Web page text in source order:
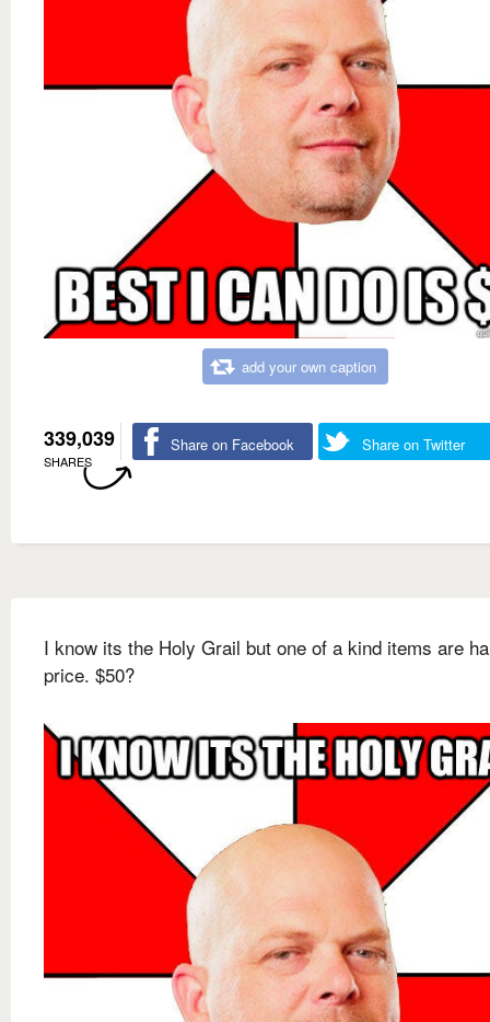
add your own caption
339,039
SHARES
Share on Facebook Share on Twitter
I know its the Holy Grail but one of a kind items are
price. $50?